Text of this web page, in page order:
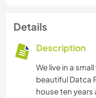
Details
Description
We live in a
beautiful Datca
house ten years